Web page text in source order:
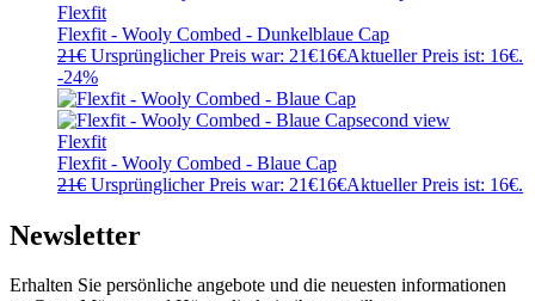
Flexfit
Flexfit - Wooly Combed - Dunkelblaue Cap
21€ Ursprünglicher Preis war: 21€16€Aktueller Preis ist: 16€.
-24%
Flexfit
Flexfit - Wooly Combed - Blaue Cap
21€ Ursprünglicher Preis war: 21€16€Aktueller Preis ist: 16€.
Newsletter
Erhalten Sie persönliche angebote und die neuesten informationen